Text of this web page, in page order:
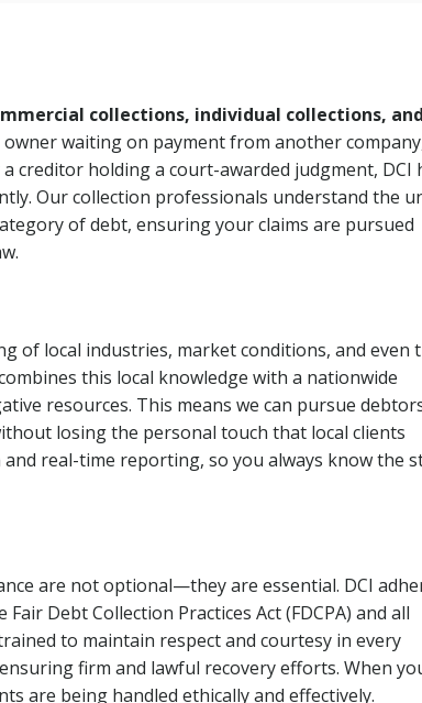
9a-101 et seq.)
§ 1692 et seq.)– Federal law governing
coercive collection practices
(Utah Code Ann. § 78B-2-307(1)(b))
collections, individual collections,
waiting on payment from another
creditor holding a court-awarded judgment, DCI
Our collection professionals understand the
of debt, ensuring your claims are pursued
of local industries, market conditions, and even
this local knowledge with a nationwide
resources. This means we can pursue
losing the personal touch that local clients
real-time reporting, so you always know the
are not optional—they are essential. DCI
Debt Collection Practices Act (FDCPA) and all
to maintain respect and courtesy in every
firm and lawful recovery efforts. When
are being handled ethically and effectively.